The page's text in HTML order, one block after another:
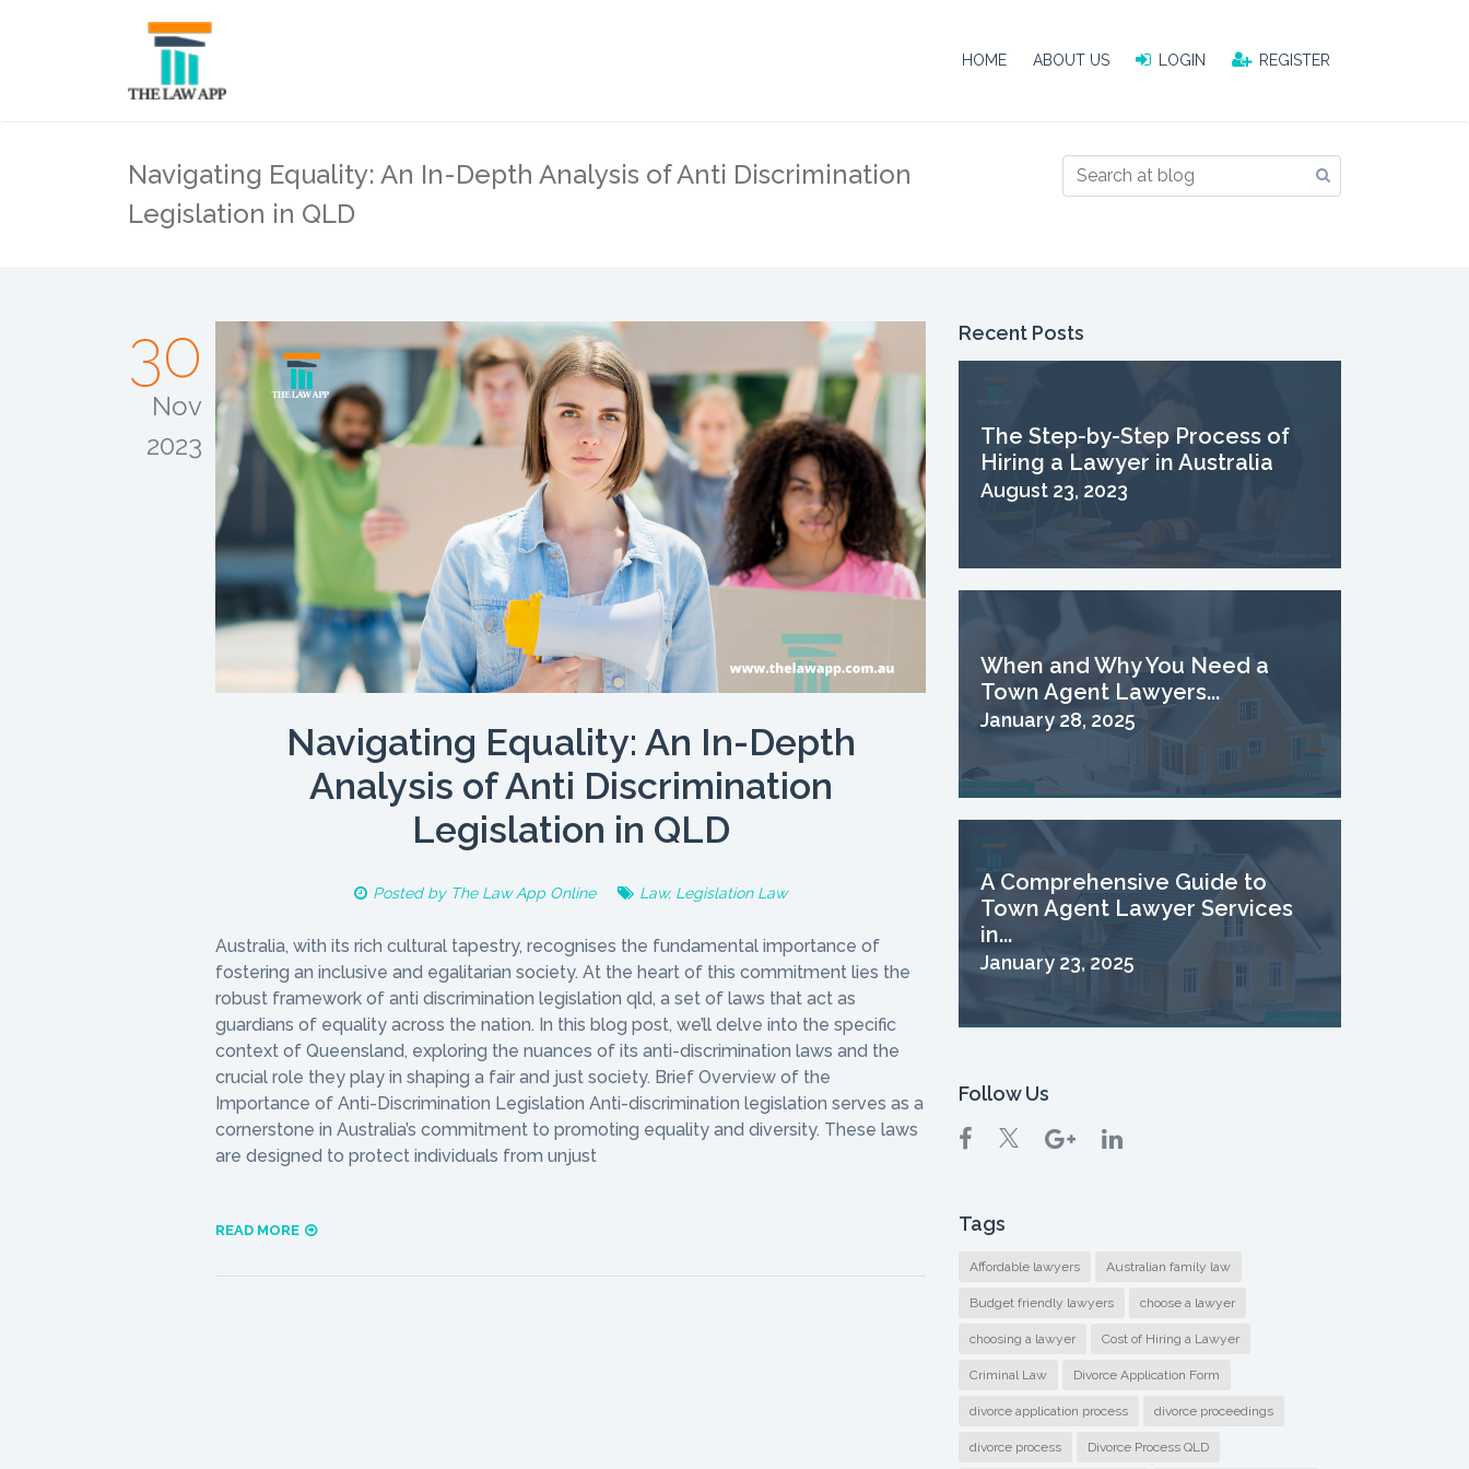
HOME ABOUT US LOGIN REGISTER
HOME ABOUT US LOGIN REGISTER
Navigating Equality: An In-Depth Analysis of Anti Discrimination
Legislation in QLD
30
Nov
2023
Navigating Equality: An In-Depth
Analysis of Anti Discrimination
Legislation in QLD
Posted by The Law App Online Law, Legislation Law
Australia, with its rich cultural tapestry, recognises the fundamental importance of
fostering an inclusive and egalitarian society. At the heart of this commitment lies the
robust framework of anti discrimination legislation qld, a set of laws that act as
guardians of equality across the nation. In this blog post, we’ll delve into the specific
context of Queensland, exploring the nuances of its anti-discrimination laws and the
crucial role they play in shaping a fair and just society. Brief Overview of the
Importance of Anti-Discrimination Legislation Anti-discrimination legislation serves as a
cornerstone in Australia’s commitment to promoting equality and diversity. These laws
are designed to protect individuals from unjust
READ MORE
Recent Posts
The Step-by-Step Process of
Hiring a Lawyer in Australia
August 23, 2023
When and Why You Need a
Town Agent Lawyers...
January 28, 2025
A Comprehensive Guide to
Town Agent Lawyer Services
in...
January 23, 2025
Follow Us
Tags
Affordable lawyers Australian family law
Budget friendly lawyers choose a lawyer
choosing a lawyer Cost of Hiring a Lawyer
Criminal Law Divorce Application Form
divorce application process divorce proceedings
divorce process Divorce Process QLD